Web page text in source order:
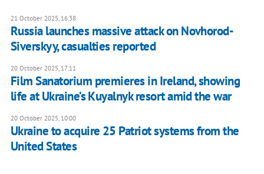
21 October 2025, 16:38
Russia launches massive attack on Novhorod-
Siverskyy, casualties reported
20 October 2025, 17:11
Film Sanatorium premieres in Ireland, showing
life at Ukraine’s Kuyalnyk resort amid the war
20 October 2025, 10:00
Ukraine to acquire 25 Patriot systems from the
United States